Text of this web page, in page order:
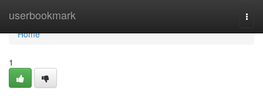
userbookmark
Home
Home
1